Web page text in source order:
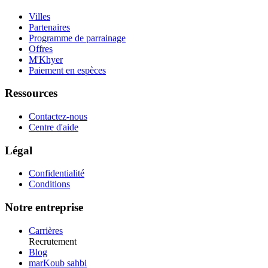
Villes
Partenaires
Programme de parrainage
Offres
M'Khyer
Paiement en espèces
Ressources
Contactez-nous
Centre d'aide
Légal
Confidentialité
Conditions
Notre entreprise
Carrières
Recrutement
Blog
marKoub sahbi